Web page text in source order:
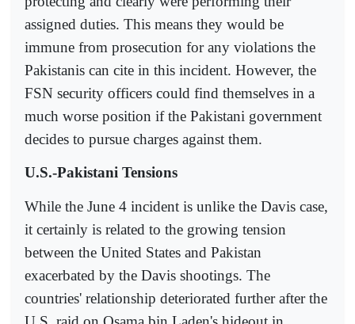
assigned duties. This means they would be
immune from prosecution for any violations the
Pakistanis can cite in this incident. However, the
FSN security officers could find themselves in a
much worse position if the Pakistani government
decides to pursue charges against them.
U.S.-Pakistani Tensions
While the June 4 incident is unlike the Davis case,
it certainly is related to the growing tension
between the United States and Pakistan
exacerbated by the Davis shootings. The
countries' relationship deteriorated further after the